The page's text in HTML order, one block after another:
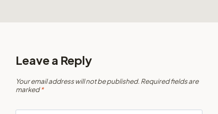
Leave a Reply
Your email address will not be published. Required fields are
marked*